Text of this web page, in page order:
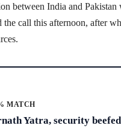
between India and
call this afternoon, after
MATCH
Yatra, security